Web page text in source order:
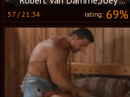
57 /21:34 rating:69%